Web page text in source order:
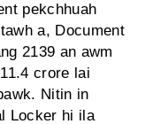
pekchhuah
a, Document
2139 an awm
crore lai
Nitin in
Locker hi ila